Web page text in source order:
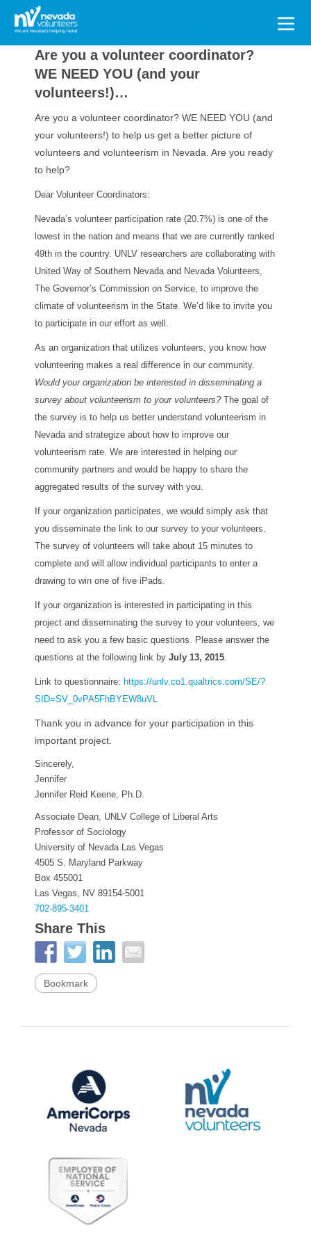
Search
for:
Are you a volunteer coordinator?
WE NEED YOU (and your
volunteers!)…
Are you a volunteer coordinator? WE NEED YOU (and
your volunteers!) to help us get a better picture of
volunteers and volunteerism in Nevada. Are you ready
to help?
Dear Volunteer Coordinators:
Nevada’s volunteer participation rate (20.7%) is one of the
lowest in the nation and means that we are currently ranked
49th in the country. UNLV researchers are collaborating with
United Way of Southern Nevada and Nevada Volunteers,
The Governor’s Commission on Service, to improve the
climate of volunteerism in the State. We’d like to invite you
to participate in our effort as well.
As an organization that utilizes volunteers, you know how
volunteering makes a real difference in our community.
Would your organization be interested in disseminating a
survey about volunteerism to your volunteers?The goal of
the survey is to help us better understand volunteerism in
Nevada and strategize about how to improve our
volunteerism rate. We are interested in helping our
community partners and would be happy to share the
aggregated results of the survey with you.
If your organization participates, we would simply ask that
you disseminate the link to our survey to your volunteers.
The survey of volunteers will take about 15 minutes to
complete and will allow individual participants to enter a
drawing to win one of five iPads.
If your organization is interested in participating in this
project and disseminating the survey to your volunteers, we
need to ask you a few basic questions. Please answer the
questions at the following link by July 13, 2015.
Link to questionnaire: https://unlv.co1.qualtrics.com/SE/?
SID=SV_0vPA5FhBYEW8uVL
Thank you in advance for your participation in this
important project.
Sincerely,
Jennifer
Jennifer Reid Keene, Ph.D.
Associate Dean, UNLV College of Liberal Arts
Professor of Sociology
University of Nevada Las Vegas
4505 S. Maryland Parkway
Box 455001
Las Vegas, NV 89154-5001
702-895-3401
Share This
Bookmark